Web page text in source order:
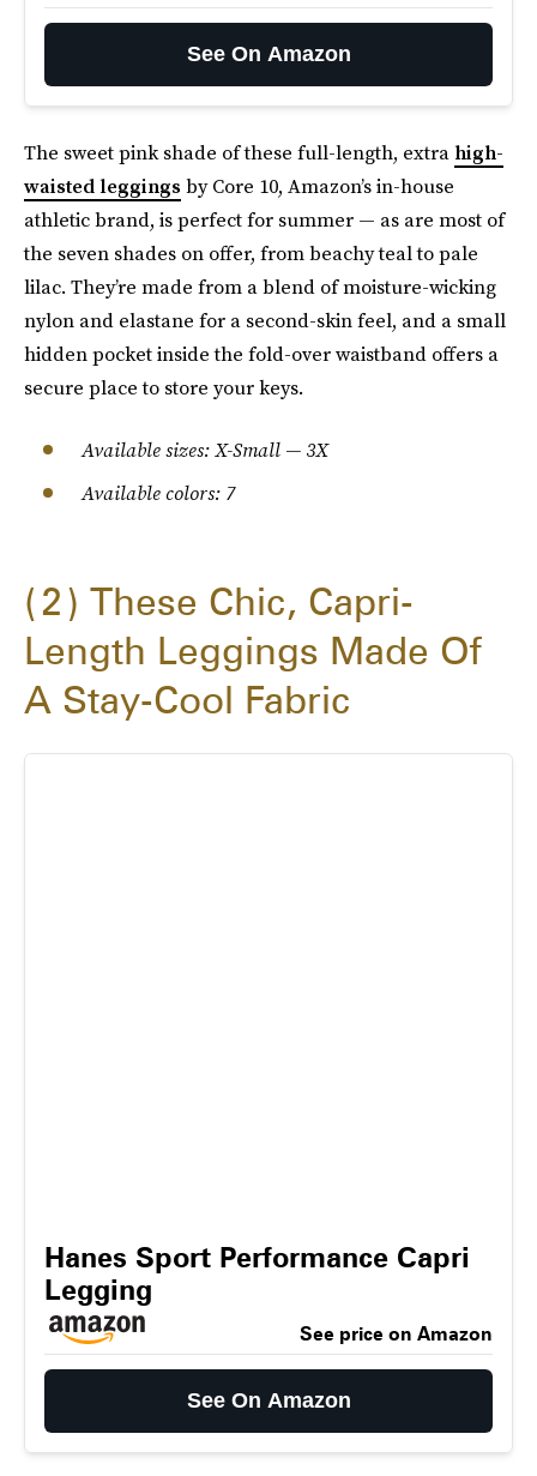
See On Amazon
The sweet pink shade of these full-length, extra high-
waisted leggings by Core 10, Amazon’s in-house
athletic brand, is perfect for summer — as are most of
the seven shades on offer, from beachy teal to pale
lilac. They’re made from a blend of moisture-wicking
nylon and elastane for a second-skin feel, and a small
hidden pocket inside the fold-over waistband offers a
secure place to store your keys.
Available sizes: X-Small — 3X
Available colors: 7
2
These Chic, Capri-
Length Leggings Made Of
A Stay-Cool Fabric
Hanes Sport Performance Capri
Legging
See price on Amazon
See On Amazon